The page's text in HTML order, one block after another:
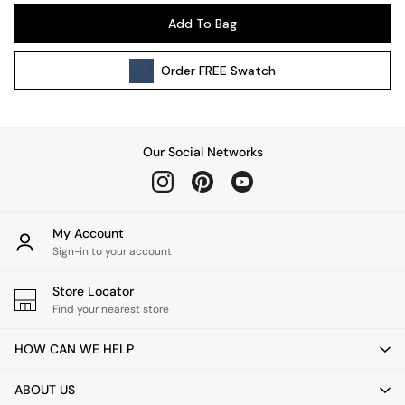
Wall Lights
All bedding
Cushions
Throws
Home Fragrance
Mirrors
Clocks
Add To Bag
OrderFREE Swatch
Our Social Networks
My Account
Sign-in to your account
Store Locator
Find your nearest store
HOW CAN WE HELP
ABOUT US